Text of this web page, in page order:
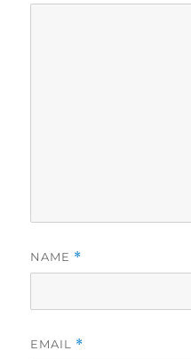
NAME *
EMAIL *